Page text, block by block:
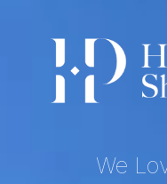
We